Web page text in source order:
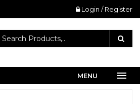
Login / Register
MENU